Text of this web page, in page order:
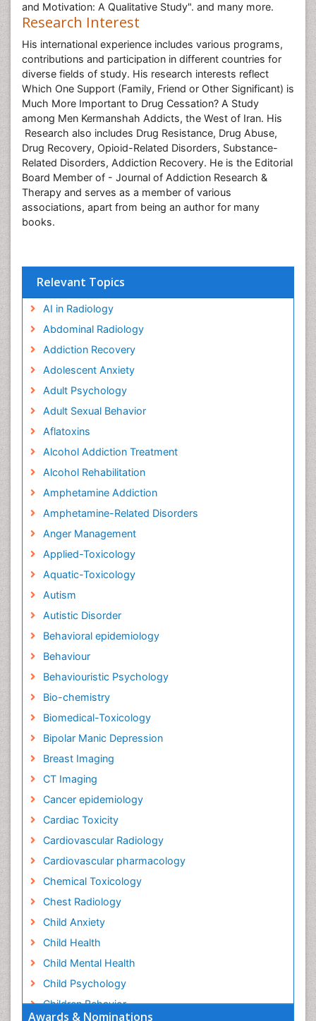
Awards & Nominations
and Motivation: A Qualitative Study". and many more.
Research Interest
His international experience includes various programs,
contributions and participation in different countries for
diverse fields of study. His research interests reflect
Which One Support (Family, Friend or Other Significant) is
Much More Important to Drug Cessation? A Study
among Men Kermanshah Addicts, the West of Iran. His
Research also includes Drug Resistance, Drug Abuse,
Drug Recovery, Opioid-Related Disorders, Substance-
Related Disorders, Addiction Recovery. He is the Editorial
Board Member of - Journal of Addiction Research &
Therapy and serves as a member of various
associations, apart from being an author for many
books.
Relevant Topics
AI in Radiology
Abdominal Radiology
Addiction Recovery
Adolescent Anxiety
Adult Psychology
Adult Sexual Behavior
Aflatoxins
Alcohol Addiction Treatment
Alcohol Rehabilitation
Amphetamine Addiction
Amphetamine-Related Disorders
Anger Management
Applied-Toxicology
Aquatic-Toxicology
Autism
Autistic Disorder
Behavioral epidemiology
Behaviour
Behaviouristic Psychology
Bio-chemistry
Biomedical-Toxicology
Bipolar Manic Depression
Breast Imaging
CT Imaging
Cancer epidemiology
Cardiac Toxicity
Cardiovascular Radiology
Cardiovascular pharmacology
Chemical Toxicology
Chest Radiology
Child Anxiety
Child Health
Child Mental Health
Child Psychology
Children Behavior